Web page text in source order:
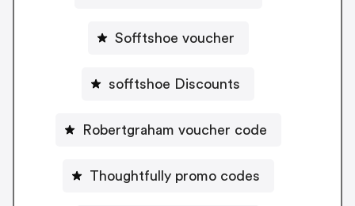
Sofftshoe voucher
sofftshoe Discounts
Robertgraham voucher code
Thoughtfully promo codes